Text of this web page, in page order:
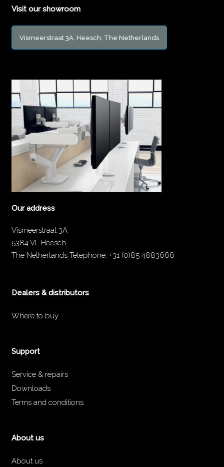
Visit our showroom
Vismeerstraat 3A, Heesch, The Netherlands
Our address
Vismeerstraat 3A
5384 VL Heesch
The Netherlands Telephone: +31 (0)85 4883666
Dealers & distributors
Where to buy
Support
Service & repairs
Downloads
Terms and conditions
About us
About us